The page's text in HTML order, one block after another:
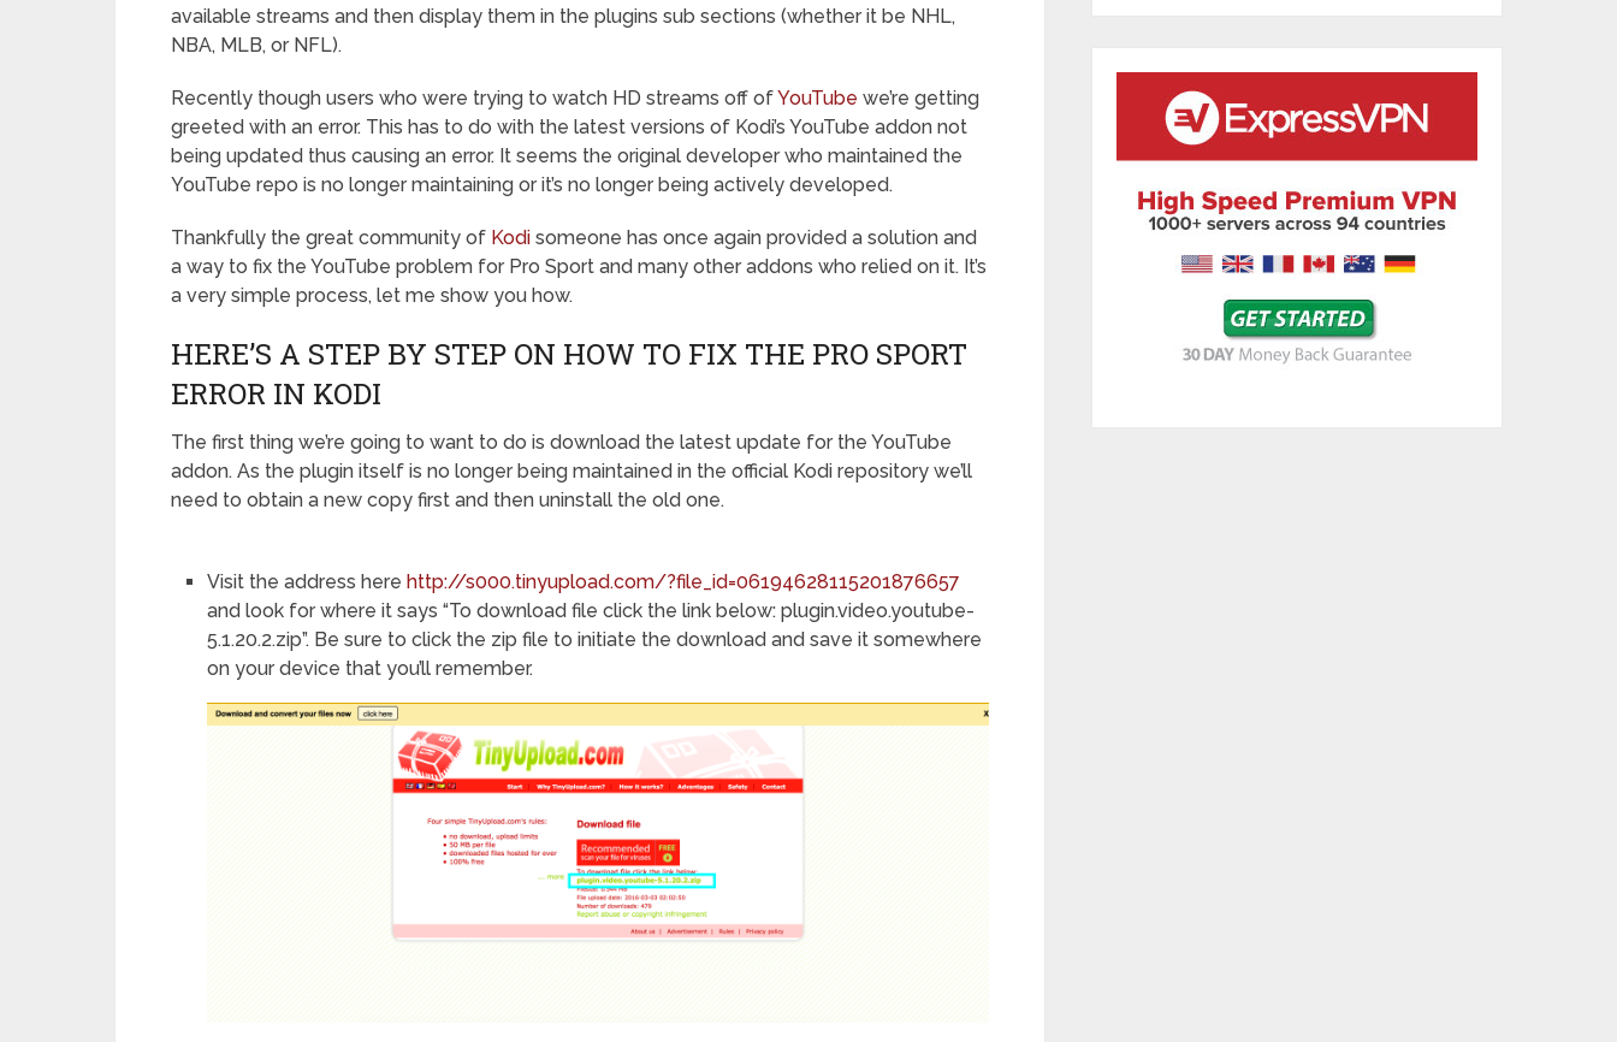
available streams and then display them in the plugins sub sections (whether it be NHL,
NBA, MLB, or NFL).
Recently though users who were trying to watch HD streams off ofYouTube we’re getting
greeted with an error. This has to do with the latest versions of Kodi’s YouTube addon not
being updated thus causing an error. It seems the original developer who maintained the
YouTube repo is no longer maintaining or it’s no longer being actively developed.
Thankfully the great community of Kodi someone has once again provided a solution and
a way to fix the YouTube problem for Pro Sport and many other addons who relied on it. It’s
a very simple process, let me show you how.
HERE’S A STEP BY STEP ON HOW TO FIX THE PRO SPORT
ERROR IN KODI
The first thing we’re going to want to do is download the latest update for the YouTube
addon. As the plugin itself is no longer being maintained in the official Kodi repository we’ll
need to obtain a new copy first and then uninstall the old one.
Visit the address herehttp://s000.tinyupload.com/?file_id=06194628115201876657
and look for where it says “To download file click the link below: plugin.video.youtube-
5.1.20.2.zip”. Be sure to click the zip file to initiate the download and save it somewhere
on your device that you’ll remember.